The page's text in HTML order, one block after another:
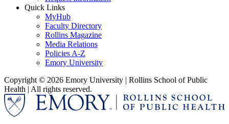
Quick Links
MyHub
Faculty Directory
Rollins Magazine
Media Relations
Policies A-Z
Emory University
Copyright © 2026 Emory University | Rollins School of Public
Health | All rights reserved.